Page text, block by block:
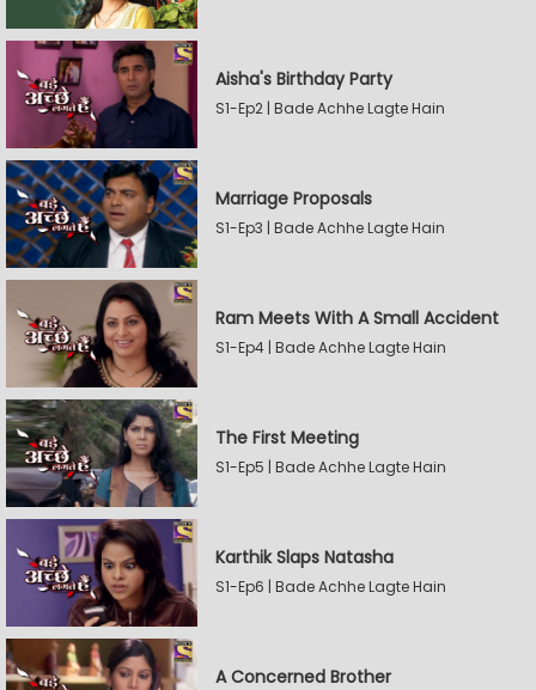
Aisha's Birthday Party
S1-Ep2 | Bade Achhe Lagte Hain
Marriage Proposals
S1-Ep3 | Bade Achhe Lagte Hain
Ram Meets With A Small Accident
S1-Ep4 | Bade Achhe Lagte Hain
The First Meeting
S1-Ep5 | Bade Achhe Lagte Hain
Karthik Slaps Natasha
S1-Ep6 | Bade Achhe Lagte Hain
A Concerned Brother